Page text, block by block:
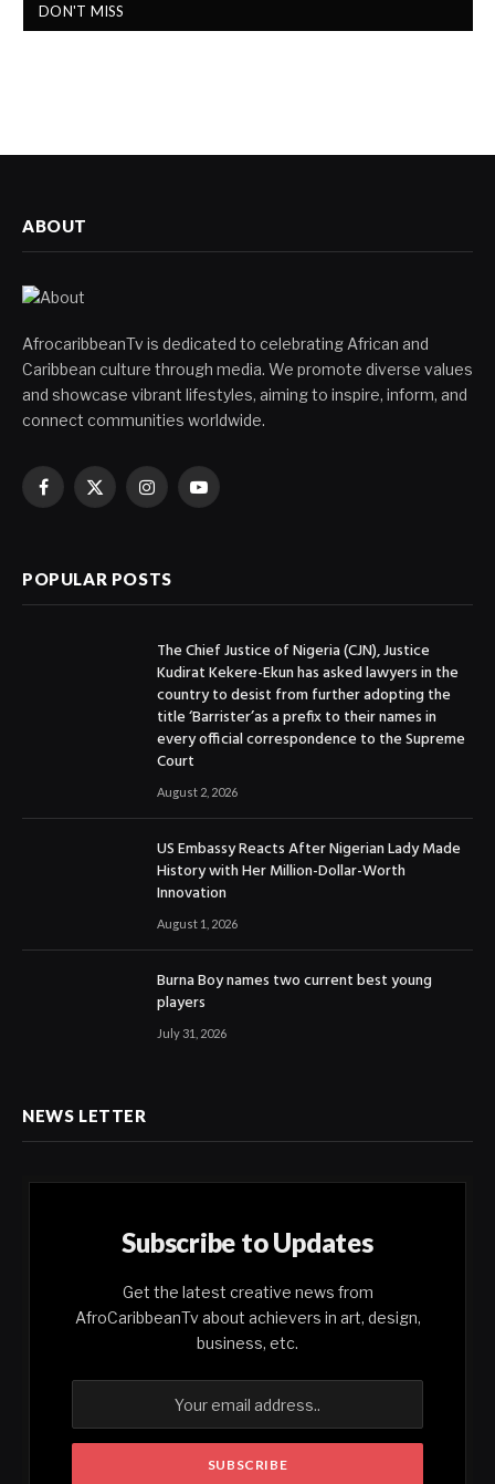
DON'T MISS
ABOUT
AfrocaribbeanTv is dedicated to celebrating African and
Caribbean culture through media. We promote diverse values
and showcase vibrant lifestyles, aiming to inspire, inform, and
connect communities worldwide.
Facebook
X
InstagramYouTube
POPULAR POSTS
The Chief Justice of Nigeria (CJN), Justice
Kudirat Kekere-Ekun has asked lawyers in the
country to desist from further adopting the
title ‘Barrister’as a prefix to their names in
every official correspondence to the Supreme
Court
August 2, 2026
US Embassy Reacts After Nigerian Lady Made
History with Her Million-Dollar-Worth
Innovation
August 1, 2026
Burna Boy names two current best young
players
July 31, 2026
NEWS LETTER
Subscribe to Updates
Get the latest creative news from
AfroCaribbeanTv about achievers in art, design,
business, etc.